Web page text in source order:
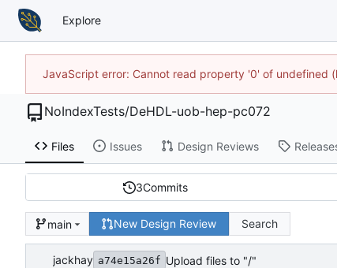
Explore
JavaScript error: Cannot read property '0' of undefined
NoIndexTests/DeHDL-uob-hep-pc072
Files Issues Design Reviews
3Commits
main New Design Review Search
jackhay a74e15a26f Upload files to "/"